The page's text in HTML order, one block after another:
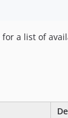
for a list of